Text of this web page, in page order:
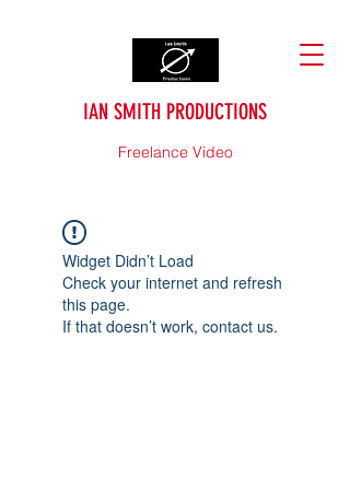
IAN SMITH PRODUCTIONS
Freelance Video
Widget Didn’t Load
Check your internet and refresh
this page.
If that doesn’t work, contact us.